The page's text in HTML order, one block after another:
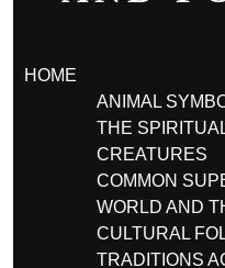
HOME
ANIMAL
THE
CREATURES
COMMON
WORLD AND
CULTURAL
TRADITIONS